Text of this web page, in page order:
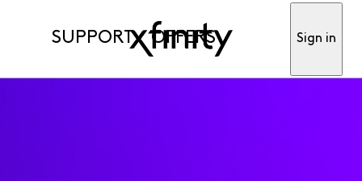
SUPPORT OFFERS Sign in